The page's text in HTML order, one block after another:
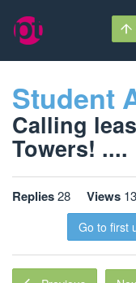
Student
Calling
Towers! ....
Replies28 Views
Go to first